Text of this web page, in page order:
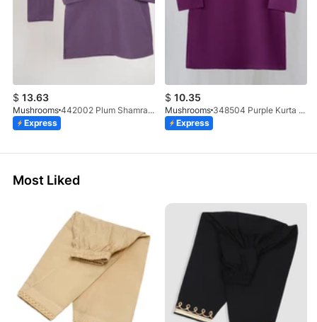
$ 13.63
Mushrooms
442002 Plum Shamray Kurta & Trouser Set
Express
$ 10.35
Mushrooms
348504 Purple Kurta With Clutch Button
Express
Most Liked